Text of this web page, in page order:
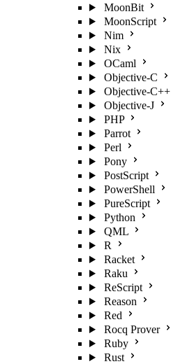
MoonBit
MoonScript
Nim
Nix
OCaml
Objective-C
Objective-C++
Objective-J
PHP
Parrot
Perl
Pony
PostScript
PowerShell
PureScript
Python
QML
R
Racket
Raku
ReScript
Reason
Red
Rocq Prover
Ruby
Rust